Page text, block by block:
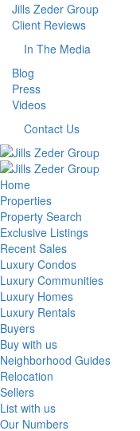
Jills Zeder Group
Client Reviews
In The Media
Blog
Press
Videos
Contact Us
Home
Properties
Property Search
Exclusive Listings
Recent Sales
Luxury Condos
Luxury Communities
Luxury Homes
Luxury Rentals
Buyers
Buy with us
Neighborhood Guides
Relocation
Sellers
List with us
Our Numbers